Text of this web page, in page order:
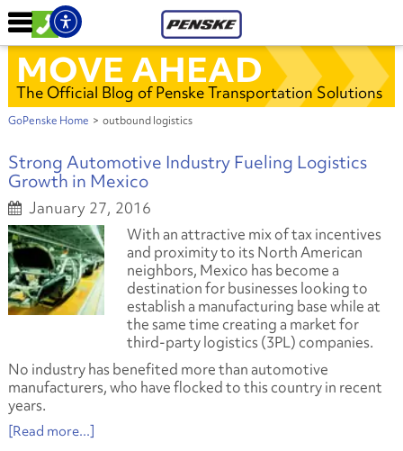
MOVE AHEAD
The Official Blog of Penske Transportation Solutions
GoPenske Home > outbound logistics
Strong Automotive Industry Fueling Logistics
Growth in Mexico
January 27, 2016
With an attractive mix of tax incentives
and proximity to its North American
neighbors, Mexico has become a
destination for businesses looking to
establish a manufacturing base while at
the same time creating a market for
third-party logistics (3PL) companies.
No industry has benefited more than automotive
manufacturers, who have flocked to this country in recent
years.
[Read more...]